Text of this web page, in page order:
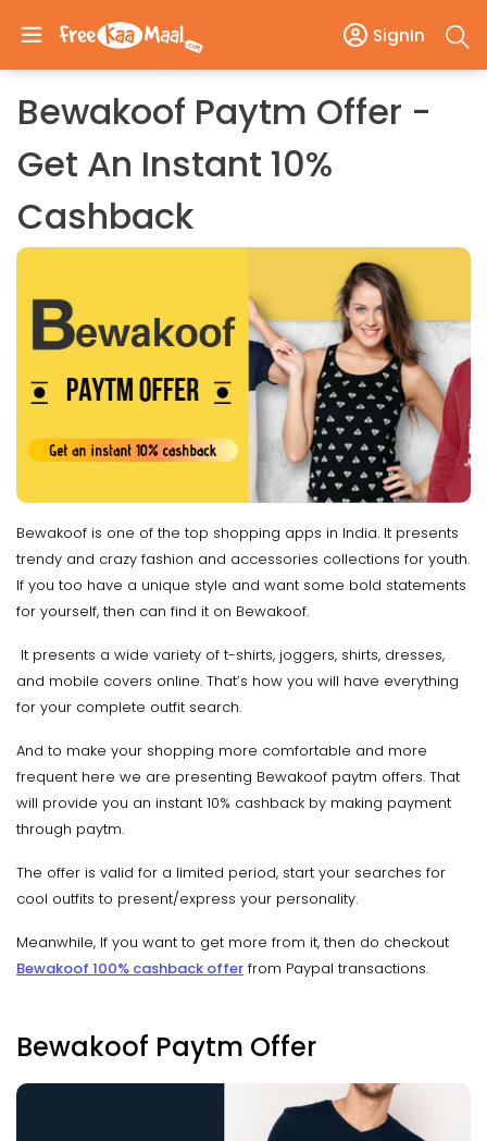
SignIn
Bewakoof Paytm Offer -
Get An Instant 10%
Cashback
Bewakoof is one of the top shopping apps in India. It presents
trendy and crazy fashion and accessories collections for youth.
If you too have a unique style and want some bold statements
for yourself, then can find it on Bewakoof.
It presents a wide variety of t-shirts, joggers, shirts, dresses,
and mobile covers online. That’s how you will have everything
for your complete outfit search.
And to make your shopping more comfortable and more
frequent here we are presenting Bewakoof paytm offers. That
will provide you an instant 10% cashback by making payment
through paytm.
The offer is valid for a limited period, start your searches for
cool outfits to present/express your personality.
Meanwhile, If you want to get more from it, then do checkout
Bewakoof 100% cashback offer from Paypal transactions.
Bewakoof Paytm Offer